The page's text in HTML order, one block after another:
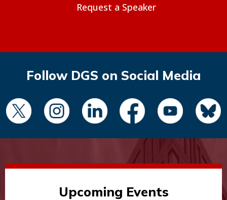
Request a Speaker
Follow DGS on Social Media
Upcoming Events